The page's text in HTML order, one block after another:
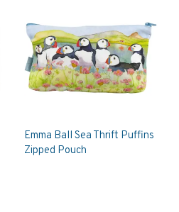
Emma Ball Sea Thrift Puffins
Zipped Pouch